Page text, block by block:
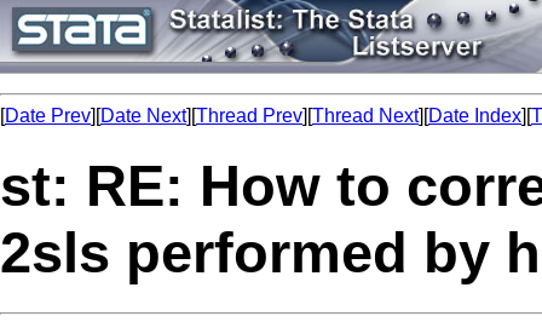
[Date Prev][Date Next][Thread Prev][Thread Next][Date Index][
st: RE: How to
2sls performed by